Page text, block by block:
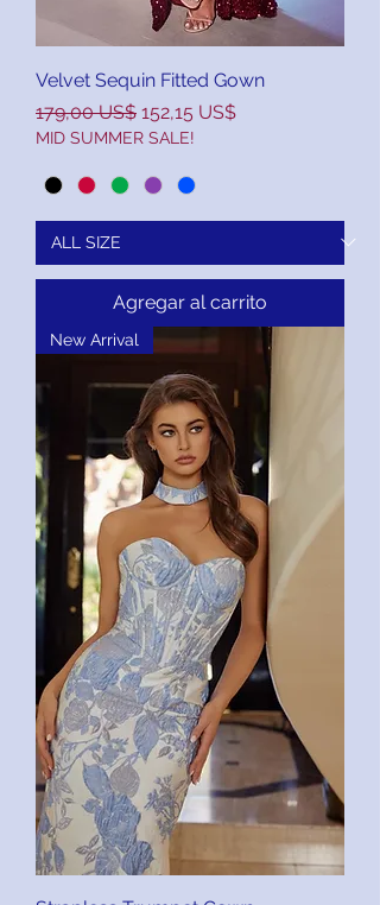
Velvet Sequin Fitted Gown
Precio
179,00 US$ Precio de oferta
152,15 US$
MID SUMMER SALE!
Agregar al carrito
New Arrival